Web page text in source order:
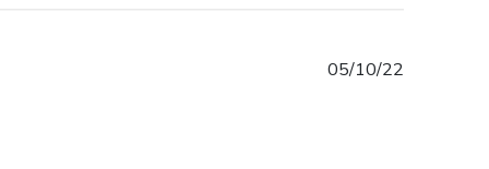
05/10/22